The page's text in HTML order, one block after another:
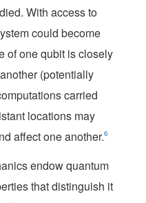
With access to
could become
of one qubit is closely
(potentially
carried
locations may
affect one another.6
endow quantum
that distinguish it